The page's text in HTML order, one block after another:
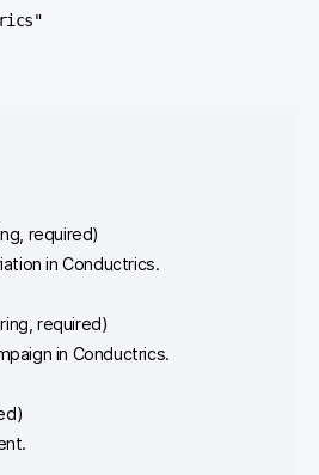
required)
in Conductrics.
required)
in Conductrics.